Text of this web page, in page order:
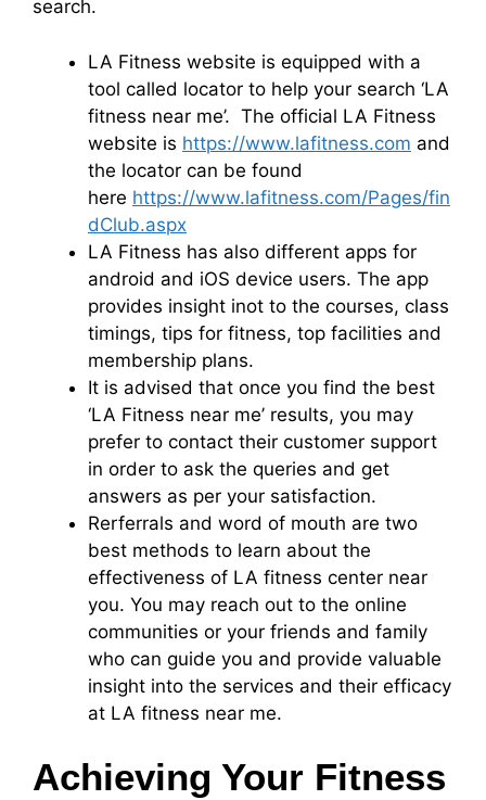
search.
LA Fitness website is equipped with a
tool called locator to help your search ‘LA
fitness near me’. The official LA Fitness
website is https://www.lafitness.com and
the locator can be found
here https://www.lafitness.com/Pages/fin
dClub.aspx
LA Fitness has also different apps for
android and iOS device users. The app
provides insight inot to the courses, class
timings, tips for fitness, top facilities and
membership plans.
It is advised that once you find the best
‘LA Fitness near me’ results, you may
prefer to contact their customer support
in order to ask the queries and get
answers as per your satisfaction.
Rerferrals and word of mouth are two
best methods to learn about the
effectiveness of LA fitness center near
you. You may reach out to the online
communities or your friends and family
who can guide you and provide valuable
insight into the services and their efficacy
at LA fitness near me.
Achieving Your Fitness